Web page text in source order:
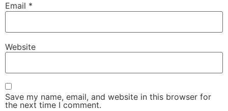
Email *
Website
Save my name, email, and website in this browser for
the next time I comment.